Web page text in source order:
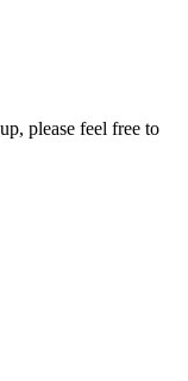
please feel free to